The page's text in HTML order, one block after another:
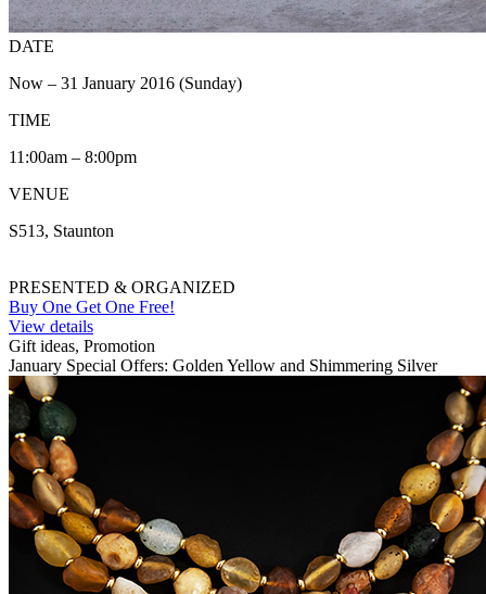
DATE
Now – 31 January 2016 (Sunday)
TIME
11:00am – 8:00pm
VENUE
S513, Staunton
PRESENTED & ORGANIZED
Buy One Get One Free!
View details
Gift ideas, Promotion
January Special Offers: Golden Yellow and Shimmering Silver